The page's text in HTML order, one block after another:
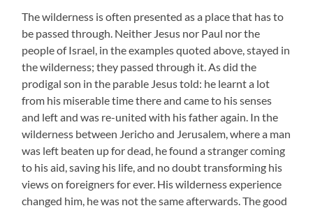
The wilderness is often presented as a place that has to
be passed through. Neither Jesus nor Paul nor the
people of Israel, in the examples quoted above, stayed in
the wilderness; they passed through it. As did the
prodigal son in the parable Jesus told: he learnt a lot
from his miserable time there and came to his senses
and left and was re-united with his father again. In the
wilderness between Jericho and Jerusalem, where a man
was left beaten up for dead, he found a stranger coming
to his aid, saving his life, and no doubt transforming his
views on foreigners for ever. His wilderness experience
changed him, he was not the same afterwards. The good